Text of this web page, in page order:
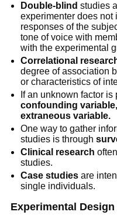
Double-blind studies
experimenter does not
responses of the
tone of voice with
with the experimental
Correlational
degree of association
or characteristics of
If an unknown factor
confounding variable,
extraneous variable.
One way to gather
studies is through
Clinical research
studies.
Case studies are
single individuals.
Experimental Design